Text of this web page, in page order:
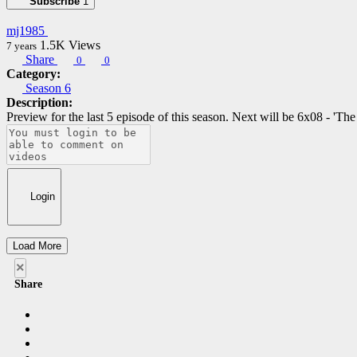
mj1985
7 years 1.5K Views
Share
0 0
Category:
Season 6
Description:
Preview for the last 5 episode of this season. Next will be 6x08 -
Login
Load More
×
Share